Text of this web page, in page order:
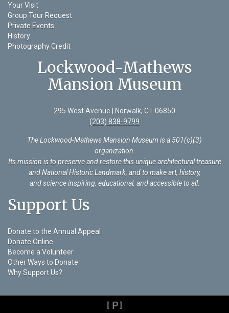
Your Visit
Group Tour Request
Private Events
History
Photography Credit
Lockwood-Mathews
Mansion Museum
295 West Avenue | Norwalk, CT 06850
(203) 838-9799
The Lockwood-Mathews Mansion Museum is a 501(c)(3)
organization.
Its mission is to preserve and restore this unique architectural treasure
and National Historic Landmark, and to make art, history,
and science inspiring, educational, and accessible to all.
Support Us
Donate to the Annual Appeal
Donate Online
Become a Volunteer
Other Ways to Donate
Why Support Us?